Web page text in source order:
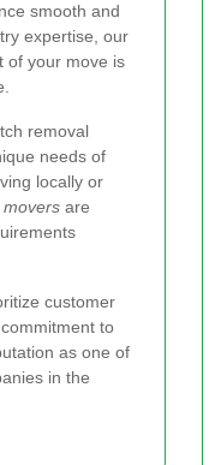
smooth and
expertise, our
of your move is
removal
needs of
locally or
are
customer
to
as one of
in the